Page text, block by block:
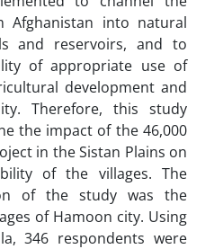
Afghanistan into natural
and reservoirs, and to
of appropriate use of
development and
Therefore, this study
the impact of the 46,000
in the Sistan Plains on
of the villages. The
of the study was the
of Hamoon city. Using
346 respondents were